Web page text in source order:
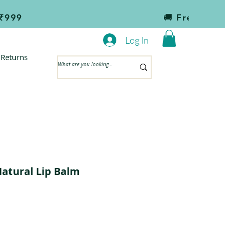
for orders below ₹999
Log In
Lip Balm